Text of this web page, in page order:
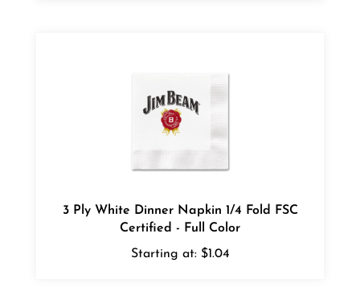
Certified - Full Color
Starting at:$1.04